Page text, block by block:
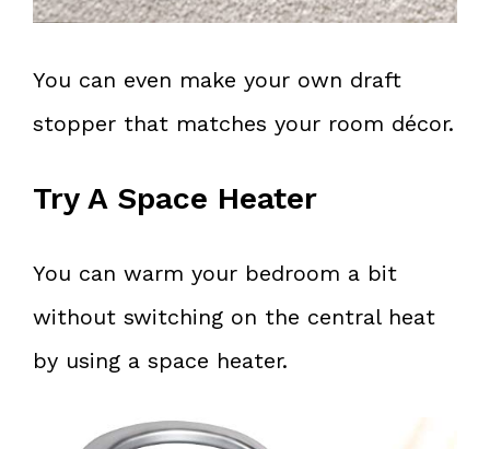
You can even make your own draft
stopper that matches your room décor.
Try A Space Heater
You can warm your bedroom a bit
without switching on the central heat
by using a space heater.